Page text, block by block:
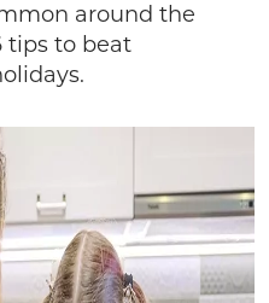
around the
tips to beat